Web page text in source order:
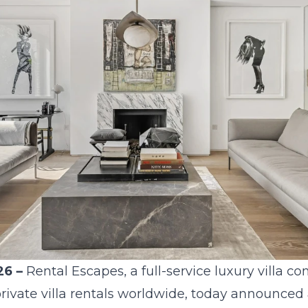
– Rental Escapes, a full-service luxury villa
villa rentals worldwide, today announced